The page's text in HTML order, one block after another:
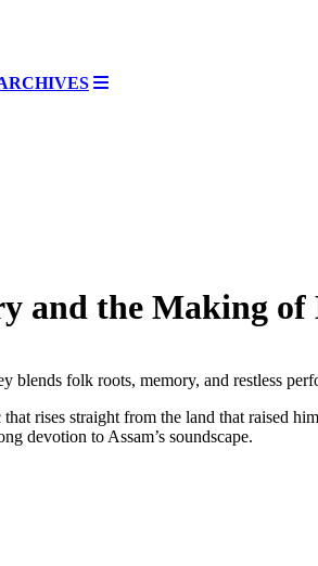
and the Making of
blends folk roots, memory, and restless
that rises straight from the land that raised
devotion to Assam’s soundscape.